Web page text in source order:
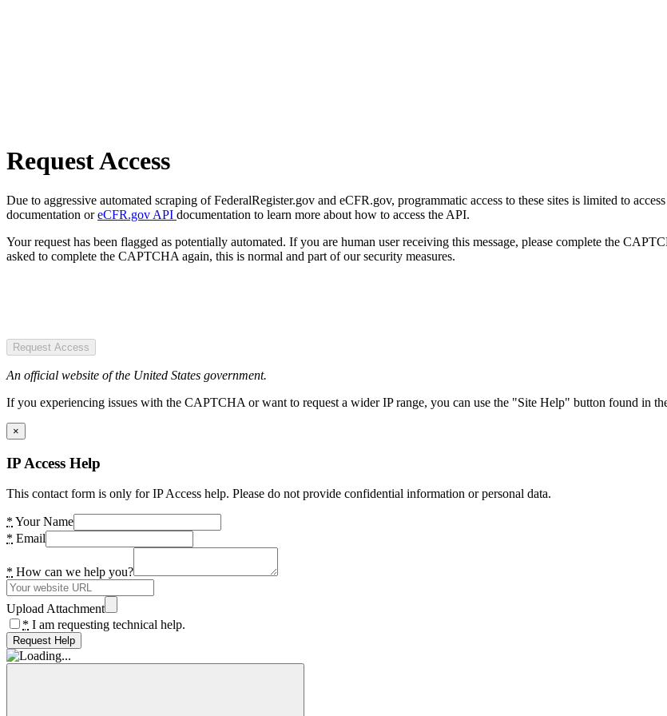
Request Access
Due to aggressive automated scraping of FederalRegister.gov and eCFR.gov, programmatic access to these sites is limited to
documentation oreCFR.gov API documentation to learn more about how to access the API.
Your request has been flagged as potentially automated. If you are human user receiving this message, please complete the
asked to complete the CAPTCHA again, this is normal and part of our security measures.
Request Access
An official website of the United States government.
If you experiencing issues with the CAPTCHA or want to request a wider IP range, you can use the "Site Help" button found in
×
IP Access Help
This contact form is only for IP Access help. Please do not provide confidential information or personal data.
* Your Name
* Email
* How can we help you?
Upload Attachment
* I am requesting technical help.